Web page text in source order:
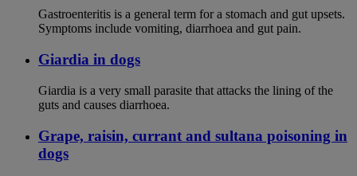
Gastroenteritis is a general term for a stomach and gut upsets.
Symptoms include vomiting, diarrhoea and gut pain.
Giardia in dogs
Giardia is a very small parasite that attacks the lining of the
guts and causes diarrhoea.
Grape, raisin, currant and sultana poisoning in
dogs